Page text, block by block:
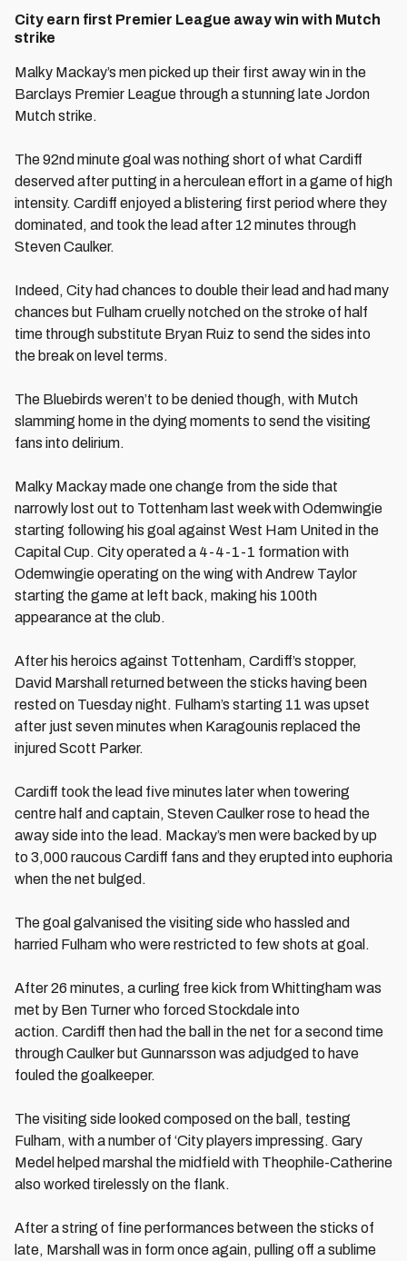
City earn first Premier League away win with Mutch
strike
Malky Mackay’s men picked up their first away win in the
Barclays Premier League through a stunning late Jordon
Mutch strike.
The 92nd minute goal was nothing short of what Cardiff
deserved after putting in a herculean effort in a game of high
intensity. Cardiff enjoyed a blistering first period where they
dominated, and took the lead after 12 minutes through
Steven Caulker.
Indeed, City had chances to double their lead and had many
chances but Fulham cruelly notched on the stroke of half
time through substitute Bryan Ruiz to send the sides into
the break on level terms.
The Bluebirds weren’t to be denied though, with Mutch
slamming home in the dying moments to send the visiting
fans into delirium.
Malky Mackay made one change from the side that
narrowly lost out to Tottenham last week with Odemwingie
starting following his goal against West Ham United in the
Capital Cup. City operated a 4-4-1-1 formation with
Odemwingie operating on the wing with Andrew Taylor
starting the game at left back, making his 100th
appearance at the club.
After his heroics against Tottenham, Cardiff’s stopper,
David Marshall returned between the sticks having been
rested on Tuesday night. Fulham’s starting 11 was upset
after just seven minutes when Karagounis replaced the
injured Scott Parker.
Cardiff took the lead five minutes later when towering
centre half and captain, Steven Caulker rose to head the
away side into the lead. Mackay’s men were backed by up
to 3,000 raucous Cardiff fans and they erupted into euphoria
when the net bulged.
The goal galvanised the visiting side who hassled and
harried Fulham who were restricted to few shots at goal.
After 26 minutes, a curling free kick from Whittingham was
met by Ben Turner who forced Stockdale into
action. Cardiff then had the ball in the net for a second time
through Caulker but Gunnarsson was adjudged to have
fouled the goalkeeper.
The visiting side looked composed on the ball, testing
Fulham, with a number of ‘City players impressing. Gary
Medel helped marshal the midfield with Theophile-Catherine
also worked tirelessly on the flank.
After a string of fine performances between the sticks of
late, Marshall was in form once again, pulling off a sublime